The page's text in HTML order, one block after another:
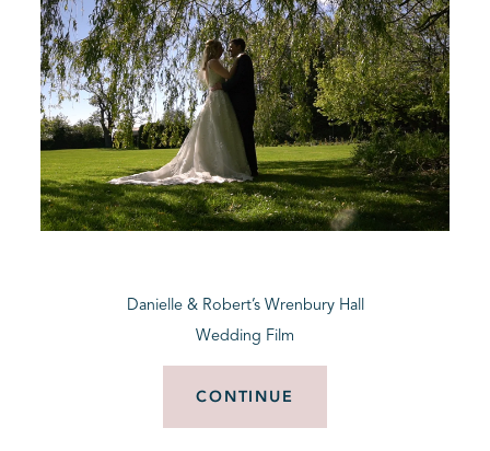
Danielle & Robert’s Wrenbury Hall
Wedding Film
CONTINUE